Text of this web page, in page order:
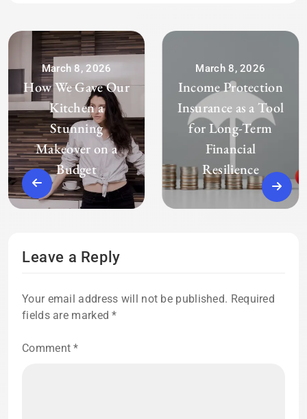
March 8, 2026
How We Gave Our
Kitchen a
Stunning
Makeover on a
Budget
March 8, 2026
Income Protection
Insurance as a Tool
for Long-Term
Financial
Resilience
Leave a Reply
Your email address will not be published. Required
fields are marked*
Comment*